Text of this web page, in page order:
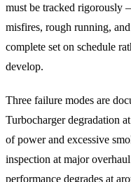
must be tracked rigorously
misfires, rough running,
complete set on schedule
develop.
Three failure modes are
Turbocharger degradation
of power and excessive
inspection at major
performance degrades at